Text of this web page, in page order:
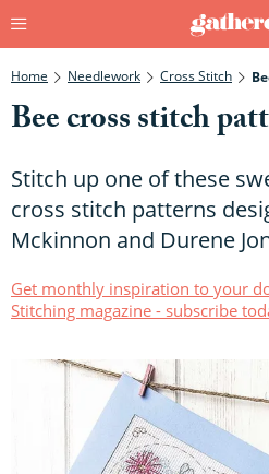
Home Needlework Cross Stitch
Bee cross stitch
Stitch up one of these
cross stitch patterns
Mckinnon and Durene
Get monthly inspiration to your
Stitching magazine - subscribe